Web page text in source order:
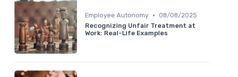
Employee Autonomy • 08/08/2025
Recognizing Unfair Treatment at
Work: Real-Life Examples